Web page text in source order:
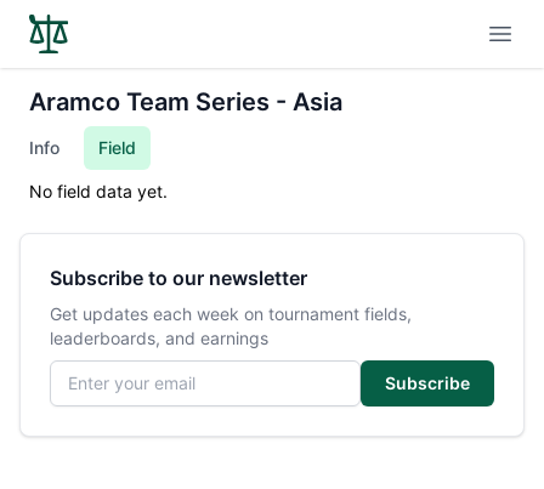
Aramco Team Series - Asia
Info Field
No field data yet.
Subscribe to our newsletter
Get updates each week on tournament fields,
leaderboards, and earnings
Email address
Subscribe